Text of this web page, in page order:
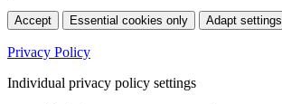
Accept Essential cookies only Adapt settings
Privacy Policy
Individual privacy policy settings